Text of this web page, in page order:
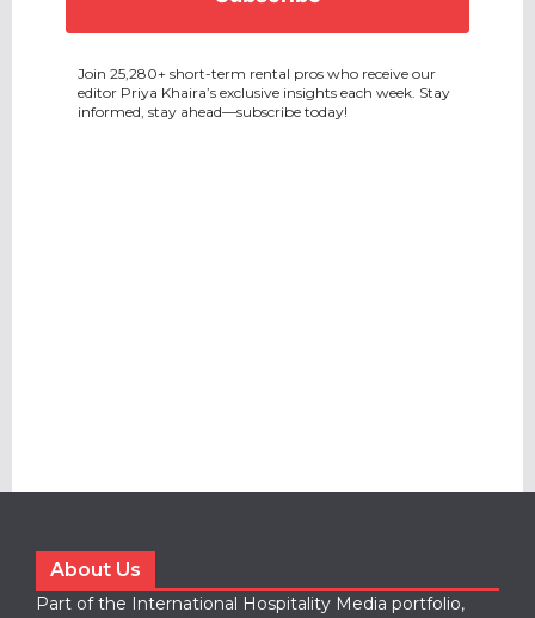
Join 25,280+ short-term rental pros who receive our
editor Priya Khaira’s exclusive insights each week. Stay
informed, stay ahead—subscribe today!
About Us
Part of the International Hospitality Media portfolio,